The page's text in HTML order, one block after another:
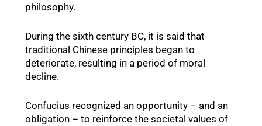
philosophy.
During the sixth century BC, it is said that
traditional Chinese principles began to
deteriorate, resulting in a period of moral
decline.
Confucius recognized an opportunity – and an
obligation – to reinforce the societal values of